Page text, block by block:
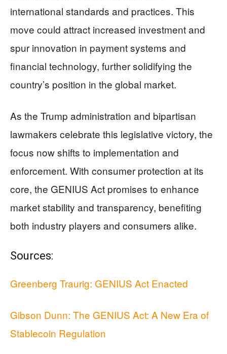
international standards and practices. This
move could attract increased investment and
spur innovation in payment systems and
financial technology, further solidifying the
country’s position in the global market.
As the Trump administration and bipartisan
lawmakers celebrate this legislative victory, the
focus now shifts to implementation and
enforcement. With consumer protection at its
core, the GENIUS Act promises to enhance
market stability and transparency, benefiting
both industry players and consumers alike.
Sources:
Greenberg Traurig: GENIUS Act Enacted
Gibson Dunn: The GENIUS Act: A New Era of
Stablecoin Regulation